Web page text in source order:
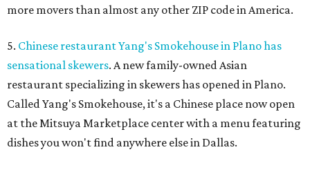
more movers than almost any other ZIP code in America.
5. Chinese restaurant Yang's Smokehouse in Plano has
sensational skewers. A new family-owned Asian
restaurant specializing in skewers has opened in Plano.
Called Yang's Smokehouse, it's a Chinese place now open
at the Mitsuya Marketplace center with a menu featuring
dishes you won't find anywhere else in Dallas.